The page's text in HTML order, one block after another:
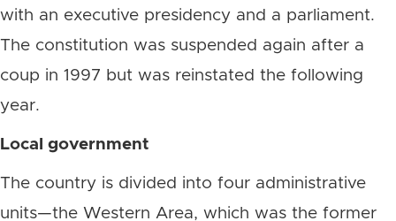
with an executive presidency and a parliament.
The constitution was suspended again after a
coup in 1997 but was reinstated the following
year.
Local government
The country is divided into four administrative
units—the Western Area, which was the former